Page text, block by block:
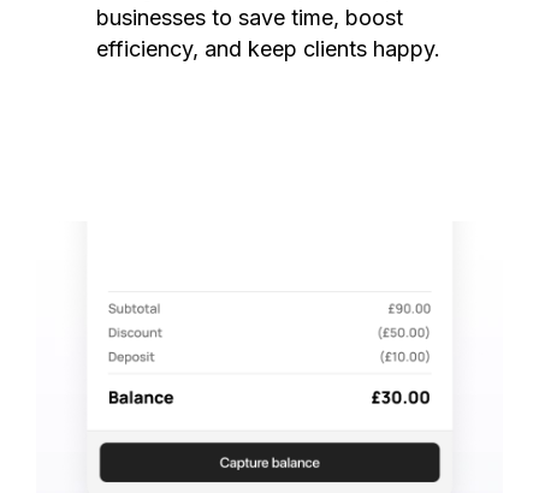
businesses to save time, boost
efficiency, and keep clients happy.